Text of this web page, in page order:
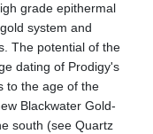
grade epithermal
system and
The potential of the
dating of Prodigy's
to the age of the
Blackwater Gold-
south (see Quartz